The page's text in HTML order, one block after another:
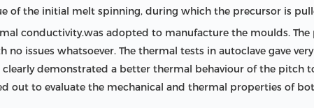
of the initial melt spinning, during which the precursor is
conductivity.was adopted to manufacture the moulds.
issues whatsoever. The thermal tests in autoclave gave
demonstrated a better thermal behaviour of the pitch
out to evaluate the mechanical and thermal properties of